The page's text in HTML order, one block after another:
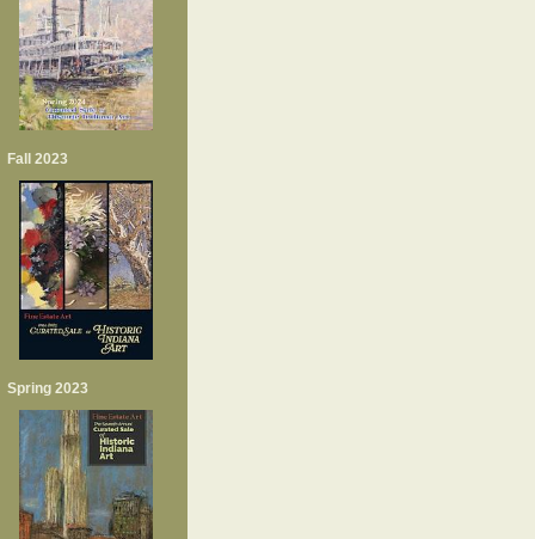
Fall 2023
Spring 2023